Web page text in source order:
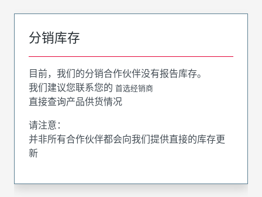
分销库存
目前，我们的分销合作伙伴没有报告库存。
我们建议您联系您的 首选经销商
直接查询产品供货情况
请注意：
并非所有合作伙伴都会向我们提供直接的库存更
新